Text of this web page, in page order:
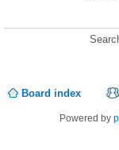
Board index
Powered by